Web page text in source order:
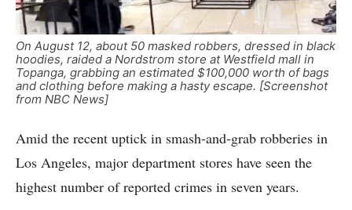
On August 12, about 50 masked robbers, dressed in black
hoodies, raided a Nordstrom store at Westfield mall in
Topanga, grabbing an estimated $100,000 worth of bags
and clothing before making a hasty escape. [Screenshot
from NBC News]
Amid the recent uptick in smash-and-grab robberies in
Los Angeles, major department stores have seen the
highest number of reported crimes in seven years.